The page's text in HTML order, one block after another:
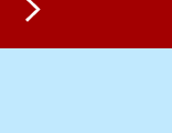
films.